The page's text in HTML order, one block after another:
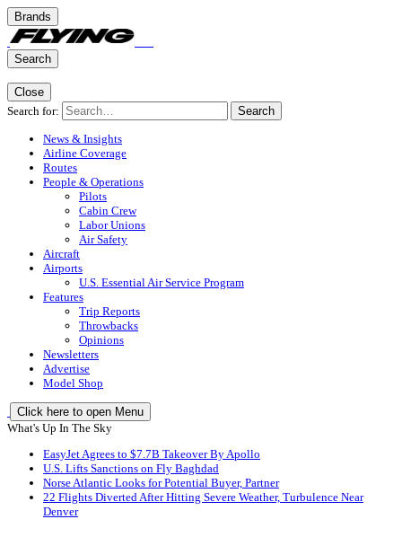
Brands
Search
Close
Search for:
Search
News & Insights
Airline Coverage
Routes
People & Operations
Pilots
Cabin Crew
Labor Unions
Air Safety
Aircraft
Airports
U.S. Essential Air Service Program
Features
Trip Reports
Throwbacks
Opinions
Newsletters
Advertise
Model Shop
Click here to open Menu
What's Up In The Sky
EasyJet Agrees to $7.7B Takeover By Apollo
U.S. Lifts Sanctions on Fly Baghdad
Norse Atlantic Looks for Potential Buyer, Partner
22 Flights Diverted After Hitting Severe Weather, Turbulence Near
Denver